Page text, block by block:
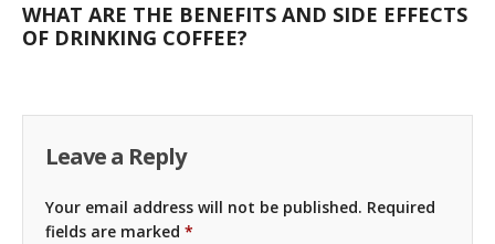
WHAT ARE THE BENEFITS AND SIDE EFFECTS
OF DRINKING COFFEE?
Leave a Reply
Your email address will not be published. Required
fields are marked *